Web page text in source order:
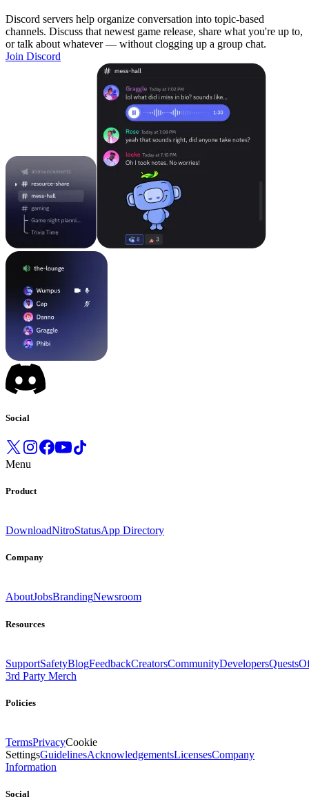
Discord servers help organize conversation into topic-based
channels. Discuss that newest game release, share what you're up to,
or talk about whatever — without clogging up a group chat.
Join Discord
Social
Menu
Product
DownloadNitroStatusApp Directory
Company
AboutJobsBrandingNewsroom
Resources
SupportSafetyBlogFeedbackCreatorsCommunityDevelopersQuests
3rd Party Merch
Policies
TermsPrivacyCookie
SettingsGuidelinesAcknowledgementsLicensesCompany
Information
Social